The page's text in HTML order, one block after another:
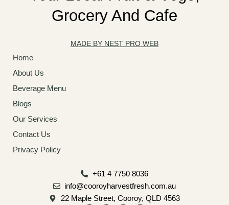
Grocery And Cafe
MADE BY NEST PRO WEB
Home
About Us
Beverage Menu
Blogs
Our Services
Contact Us
Privacy Policy
+61 4 7750 8036
info@cooroyharvestfresh.com.au
22 Maple Street, Cooroy, QLD 4563